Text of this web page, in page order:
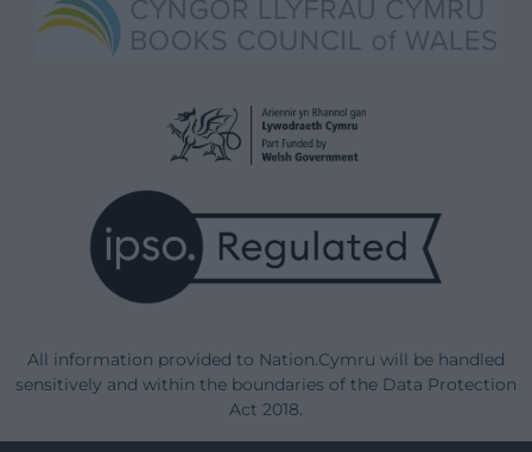
All information provided to Nation.Cymru will be handled
sensitively and within the boundaries of the Data Protection
Act 2018.